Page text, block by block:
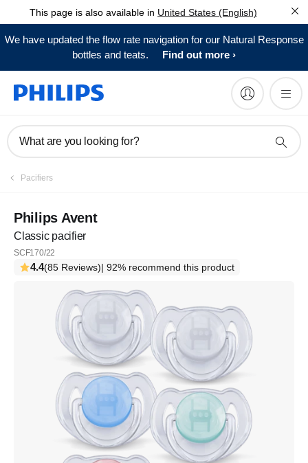
This page is also available in United States (English)
We have updated the flow rate navigation for our Natural Response
bottles and teats.
Find out more
What are you looking for?
Pacifiers
Philips Avent
Classic pacifier
SCF170/22
4.4(85 Reviews)| 92% recommend this product